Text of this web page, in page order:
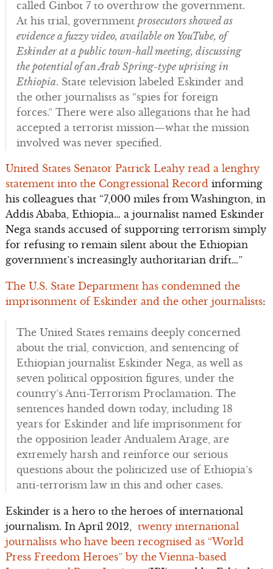
called Ginbot 7 to overthrow the government.
At his trial, government prosecutors showed as
evidence a fuzzy video, available on YouTube, of
Eskinder at a public town-hall meeting, discussing
the potential of an Arab Spring-type uprising in
Ethiopia. State television labeled Eskinder and
the other journalists as “spies for foreign
forces.” There were also allegations that he had
accepted a terrorist mission—what the mission
involved was never specified.
United States Senator Patrick Leahy read a lenghty
statement into the Congressional Recordinforming
his colleagues that “7,000 miles from Washington, in
Addis Ababa, Ethiopia… a journalist named Eskinder
Nega stands accused of supporting terrorism simply
for refusing to remain silent about the Ethiopian
government’s increasingly authoritarian drift…”
The U.S. State Department has condemned the
imprisonment of Eskinder and the other journalists:
The United States remains deeply concerned
about the trial, conviction, and sentencing of
Ethiopian journalist Eskinder Nega, as well as
seven political opposition figures, under the
country’s Anti-Terrorism Proclamation. The
sentences handed down today, including 18
years for Eskinder and life imprisonment for
the opposition leader Andualem Arage, are
extremely harsh and reinforce our serious
questions about the politicized use of Ethiopia’s
anti-terrorism law in this and other cases.
Eskinder is a hero to the heroes of international
journalism. In April 2012, twenty international
journalists who have been recognised as “World
Press Freedom Heroes” by the Vienna-based